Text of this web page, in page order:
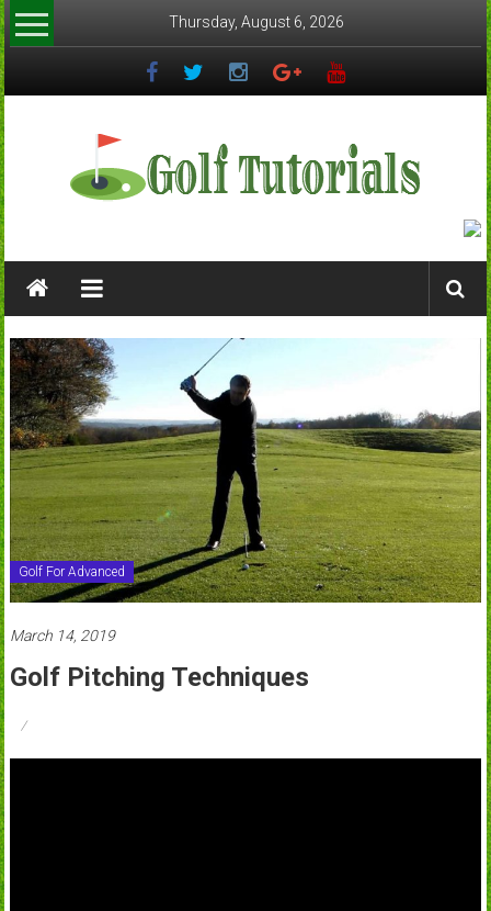
Skip
to
content
Thursday, August 6, 2026
Golf
Guides
Tutorials
Golf For Advanced
March 14, 2019
Golf Pitching Techniques